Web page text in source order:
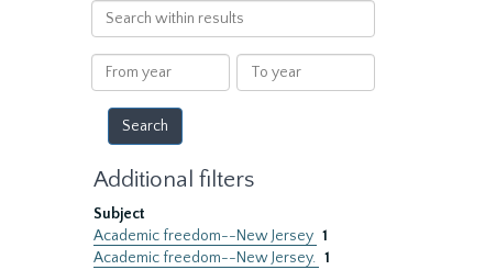
Search
within
results
From
year
To
year
Additional filters
Subject
Academic freedom--New Jersey 1
Academic freedom--New Jersey. 1